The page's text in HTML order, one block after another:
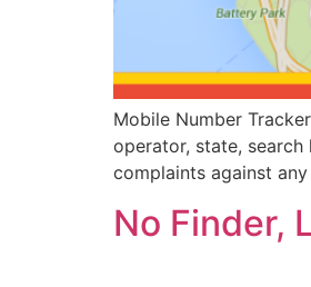
Mobile Number
operator, state,
complaints against
No Finder,